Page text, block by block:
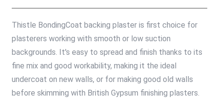
Thistle BondingCoat backing plaster is first choice for
plasterers working with smooth or low suction
backgrounds. It's easy to spread and finish thanks to its
fine mix and good workability, making it the ideal
undercoat on new walls, or for making good old walls
before skimming with British Gypsum finishing plasters.